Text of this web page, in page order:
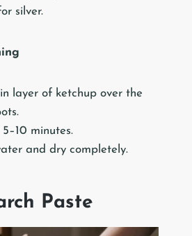
silver.
layer of ketchup over the
minutes.
and dry completely.
Paste